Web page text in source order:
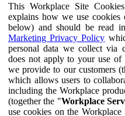
This Workplace Site
explains how we use cookies
below) and should be read
Marketing Privacy Policy
personal data we collect via
does not apply to your use of
we provide to our customers
which allows users to
including the Workplace
(together the "Workplace
use cookies on the Workplace